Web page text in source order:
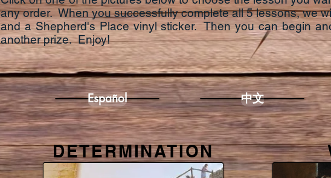
any order. When you successfully complete all 5 lessons, we
and a Shepherd's Place vinyl sticker.Then you can begin
another prize. Enjoy!
Español 中文
DETERMINATION